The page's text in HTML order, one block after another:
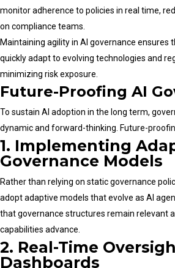
monitor adherence to policies in real time,
on compliance teams.
Maintaining agility in AI governance ensures
quickly adapt to evolving technologies and
minimizing risk exposure.
Future-Proofing AI
To sustain AI adoption in the long term,
dynamic and forward-thinking. Future-
1. Implementing
Governance Models
Rather than relying on static governance
adopt adaptive models that evolve as AI
that governance structures remain relevant
capabilities advance.
2. Real-Time
Dashboards